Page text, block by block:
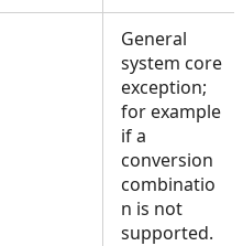
General
system core
exception;
for example
if a
conversion
combinatio
n is not
supported.